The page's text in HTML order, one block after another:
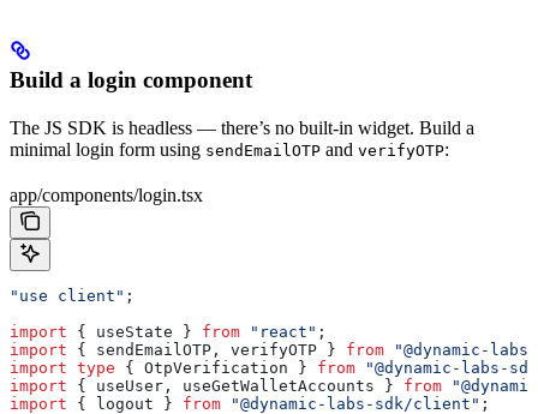
Build a login component
The JS SDK is headless — there’s no built-in widget. Build a
minimal login form using sendEmailOTP and verifyOTP:
app/components/login.tsx
"use client" ;
import { useState } from "react" ;
import { sendEmailOTP , verifyOTP } from "@dynamic-
import type { OtpVerification } from "@dynamic-labs-
import { useUser , useGetWalletAccounts } from
import { logout } from "@dynamic-labs-sdk/client" ;